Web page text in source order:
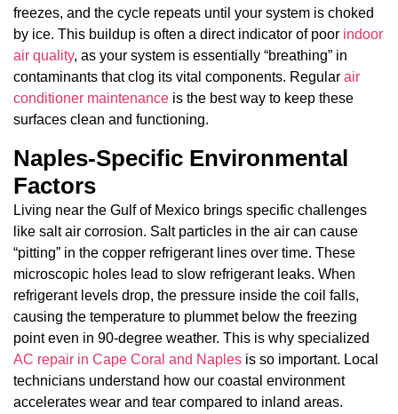
freezes, and the cycle repeats until your system is choked
by ice. This buildup is often a direct indicator of poor indoor
air quality, as your system is essentially “breathing” in
contaminants that clog its vital components. Regular air
conditioner maintenance is the best way to keep these
surfaces clean and functioning.
Naples-Specific Environmental
Factors
Living near the Gulf of Mexico brings specific challenges
like salt air corrosion. Salt particles in the air can cause
“pitting” in the copper refrigerant lines over time. These
microscopic holes lead to slow refrigerant leaks. When
refrigerant levels drop, the pressure inside the coil falls,
causing the temperature to plummet below the freezing
point even in 90-degree weather. This is why specialized
AC repair in Cape Coral and Naples is so important. Local
technicians understand how our coastal environment
accelerates wear and tear compared to inland areas.